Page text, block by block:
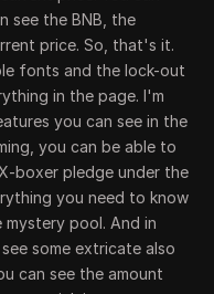
see the BNB, the
price. So, that's it.
fonts and the lock-out
in the page. I'm
you can see in the
you can be able to
boxer pledge under the
you need to know
pool. And in
some extricate also
can see the amount